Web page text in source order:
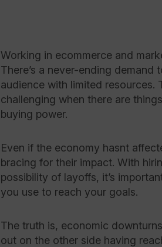
Working in ecommerce and
There’s a never-ending
audience with limited resources.
challenging when there are
buying power.
Even if the economy hasnt
bracing for their impact. With
possibility of layoffs, it’s
you use to reach your goals.
The truth is, economic
out on the other side having